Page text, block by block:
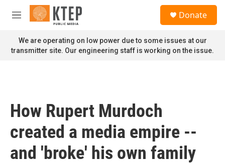
Skip to main content
M
n
u
Donate
We are operating on low power due to some issues at our
transmitter site. Our engineering staff is working on the issue.
How Rupert Murdoch
created a media empire --
and 'broke' his own family